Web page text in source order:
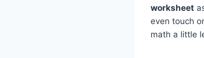
worksheet
even touch
math a little